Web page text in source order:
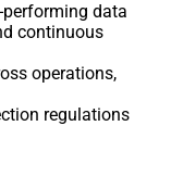
data
continuous
operations,
regulations